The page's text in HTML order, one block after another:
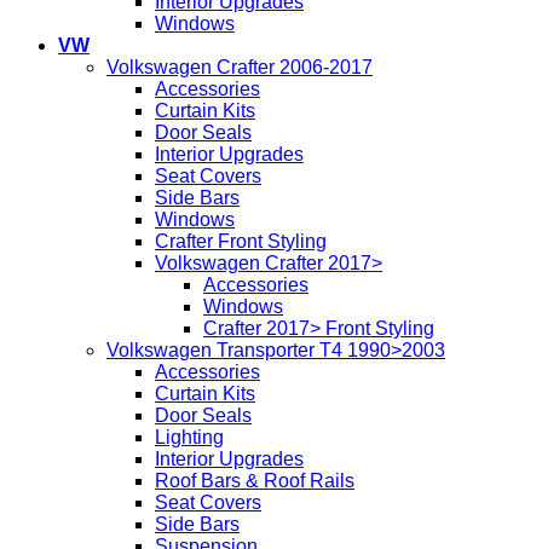
Windows
VW
Volkswagen Crafter 2006-2017
Accessories
Curtain Kits
Door Seals
Interior Upgrades
Seat Covers
Side Bars
Windows
Crafter Front Styling
Volkswagen Crafter 2017>
Accessories
Windows
Crafter 2017> Front Styling
Volkswagen Transporter T4 1990>2003
Accessories
Curtain Kits
Door Seals
Lighting
Interior Upgrades
Roof Bars & Roof Rails
Seat Covers
Side Bars